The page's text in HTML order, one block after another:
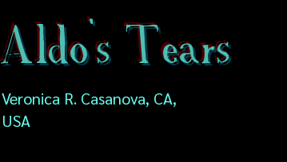
Aldo's Tears
Veronica R. Casanova, CA,
USA